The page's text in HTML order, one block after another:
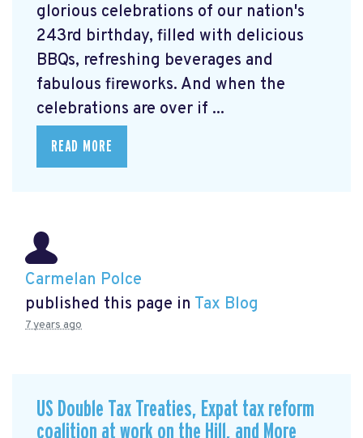
glorious celebrations of our nation's
243rd birthday, filled with delicious
BBQs, refreshing beverages and
fabulous fireworks. And when the
celebrations are over if ...
READ MORE
Carmelan Polce
published this page in Tax Blog
7 years ago
US Double Tax Treaties, Expat tax reform
coalition at work on the Hill, and More